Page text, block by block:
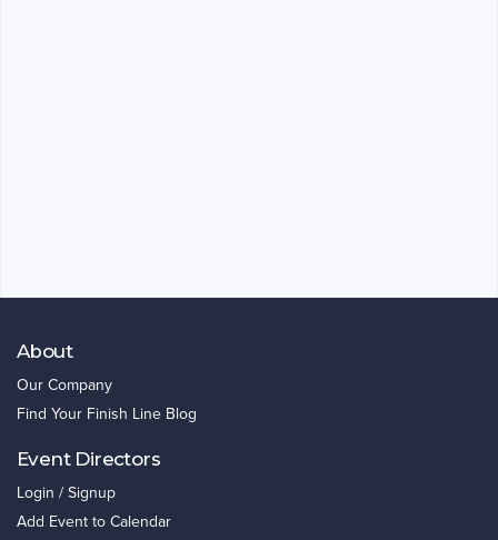
About
Our Company
Find Your Finish Line Blog
Event Directors
Login / Signup
Add Event to Calendar